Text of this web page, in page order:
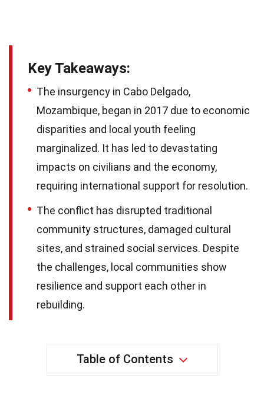
Key Takeaways:
The insurgency in Cabo Delgado,
Mozambique, began in 2017 due to economic
disparities and local youth feeling
marginalized. It has led to devastating
impacts on civilians and the economy,
requiring international support for resolution.
The conflict has disrupted traditional
community structures, damaged cultural
sites, and strained social services. Despite
the challenges, local communities show
resilience and support each other in
rebuilding.
Table of Contents